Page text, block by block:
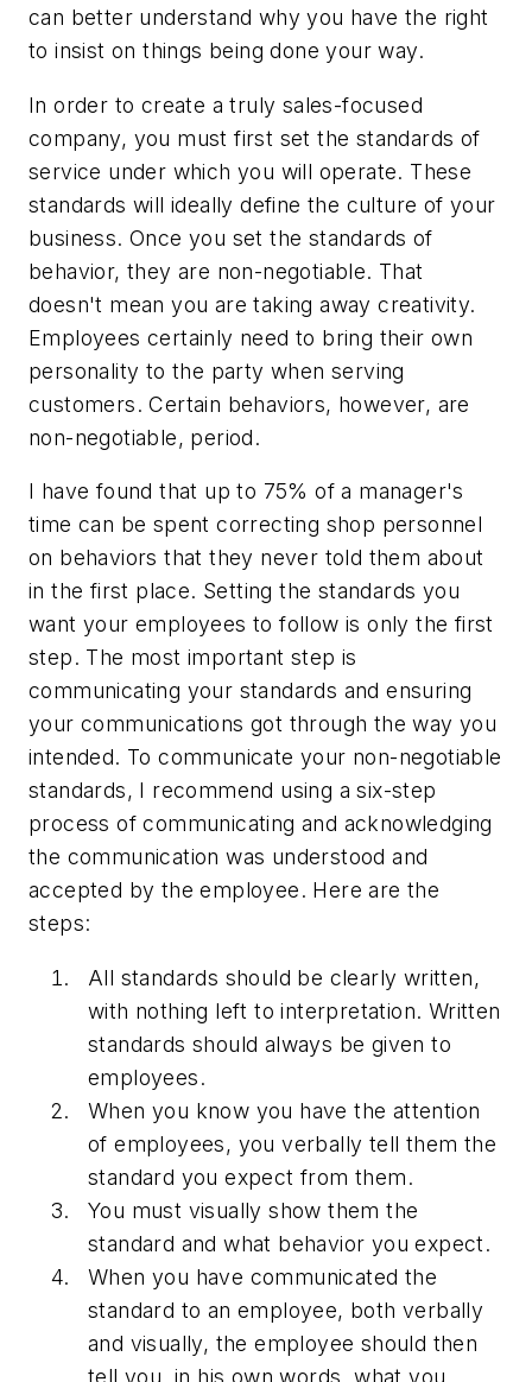
can better understand why you have the right
to insist on things being done your way.
In order to create a truly sales-focused
company, you must first set the standards of
service under which you will operate. These
standards will ideally define the culture of your
business. Once you set the standards of
behavior, they are non-negotiable. That
doesn't mean you are taking away creativity.
Employees certainly need to bring their own
personality to the party when serving
customers. Certain behaviors, however, are
non-negotiable, period.
I have found that up to 75% of a manager's
time can be spent correcting shop personnel
on behaviors that they never told them about
in the first place. Setting the standards you
want your employees to follow is only the first
step. The most important step is
communicating your standards and ensuring
your communications got through the way you
intended. To communicate your non-negotiable
standards, I recommend using a six-step
process of communicating and acknowledging
the communication was understood and
accepted by the employee. Here are the
steps:
All standards should be clearly written,
with nothing left to interpretation. Written
standards should always be given to
employees.
When you know you have the attention
of employees, you verbally tell them the
standard you expect from them.
You must visually show them the
standard and what behavior you expect.
When you have communicated the
standard to an employee, both verbally
and visually, the employee should then
tell you, in his own words, what you